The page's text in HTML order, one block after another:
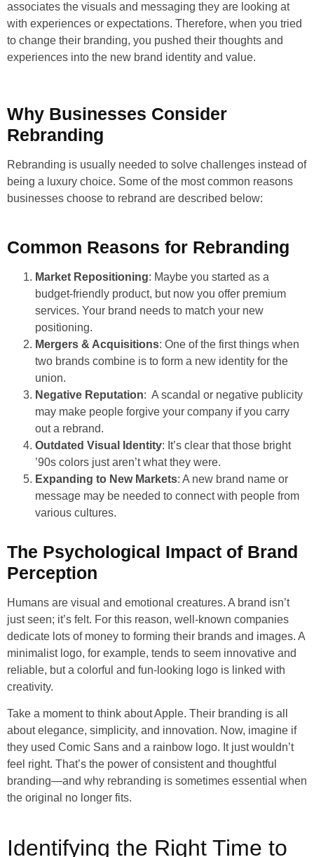
associates the visuals and messaging they are looking at
with experiences or expectations. Therefore, when you tried
to change their branding, you pushed their thoughts and
experiences into the new brand identity and value.
Why Businesses Consider
Rebranding
Rebranding is usually needed to solve challenges instead of
being a luxury choice. Some of the most common reasons
businesses choose to rebrand are described below:
Common Reasons for Rebranding
Market Repositioning: Maybe you started as a
budget-friendly product, but now you offer premium
services. Your brand needs to match your new
positioning.
Mergers & Acquisitions: One of the first things when
two brands combine is to form a new identity for the
union.
Negative Reputation: A scandal or negative publicity
may make people forgive your company if you carry
out a rebrand.
Outdated Visual Identity: It’s clear that those bright
’90s colors just aren’t what they were.
Expanding to New Markets: A new brand name or
message may be needed to connect with people from
various cultures.
The Psychological Impact of Brand
Perception
Humans are visual and emotional creatures. A brand isn’t
just seen; it’s felt. For this reason, well-known companies
dedicate lots of money to forming their brands and images. A
minimalist logo, for example, tends to seem innovative and
reliable, but a colorful and fun-looking logo is linked with
creativity.
Take a moment to think about Apple. Their branding is all
about elegance, simplicity, and innovation. Now, imagine if
they used Comic Sans and a rainbow logo. It just wouldn’t
feel right. That’s the power of consistent and thoughtful
branding—and why rebranding is sometimes essential when
the original no longer fits.
Identifying the Right Time to